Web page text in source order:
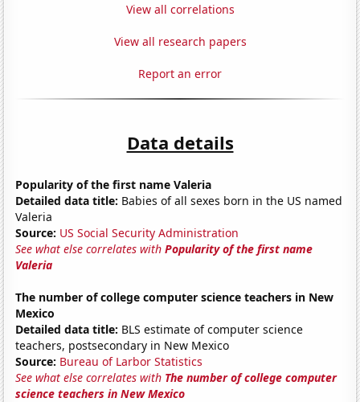
View all correlations
View all research papers
Report an error
Data details
Popularity of the first name Valeria
Detailed data title: Babies of all sexes born in the US named
Valeria
Source: US Social Security Administration
See what else correlates withPopularity of the first name
Valeria
The number of college computer science teachers in New
Mexico
Detailed data title: BLS estimate of computer science
teachers, postsecondary in New Mexico
Source: Bureau of Larbor Statistics
See what else correlates with The number of college computer
science teachers in New Mexico